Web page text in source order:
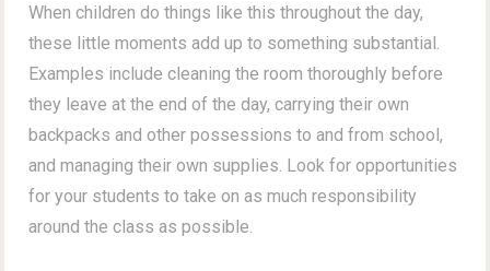
When children do things like this throughout the day,
these little moments add up to something substantial.
Examples include cleaning the room thoroughly before
they leave at the end of the day, carrying their own
backpacks and other possessions to and from school,
and managing their own supplies. Look for opportunities
for your students to take on as much responsibility
around the class as possible.